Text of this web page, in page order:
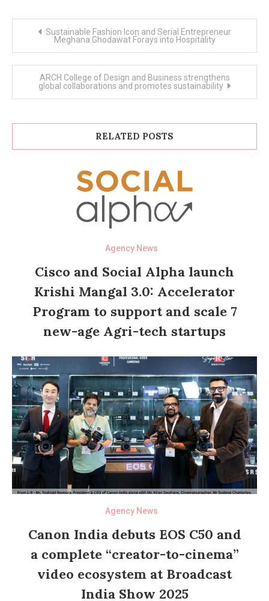
navigation
Sustainable Fashion Icon and Serial Entrepreneur
Meghana Ghodawat Forays into Hospitality
ARCH College of Design and Business strengthens
global collaborations and promotes sustainability
RELATED POSTS
Agency News
Cisco and Social Alpha launch
Krishi Mangal 3.0: Accelerator
Program to support and scale 7
new-age Agri-tech startups
Agency News
Canon India debuts EOS C50 and
a complete “creator-to-cinema”
video ecosystem at Broadcast
India Show 2025